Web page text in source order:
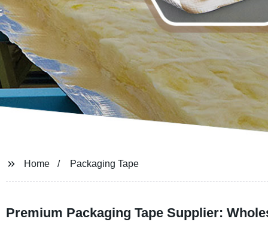
Home Packaging Tape
Premium Packaging Tape Supplier: